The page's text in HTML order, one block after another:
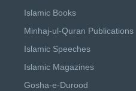
Islamic Books
Minhaj-ul-Quran Publications
Islamic Speeches
Islamic Magazines
Gosha-e-Durood